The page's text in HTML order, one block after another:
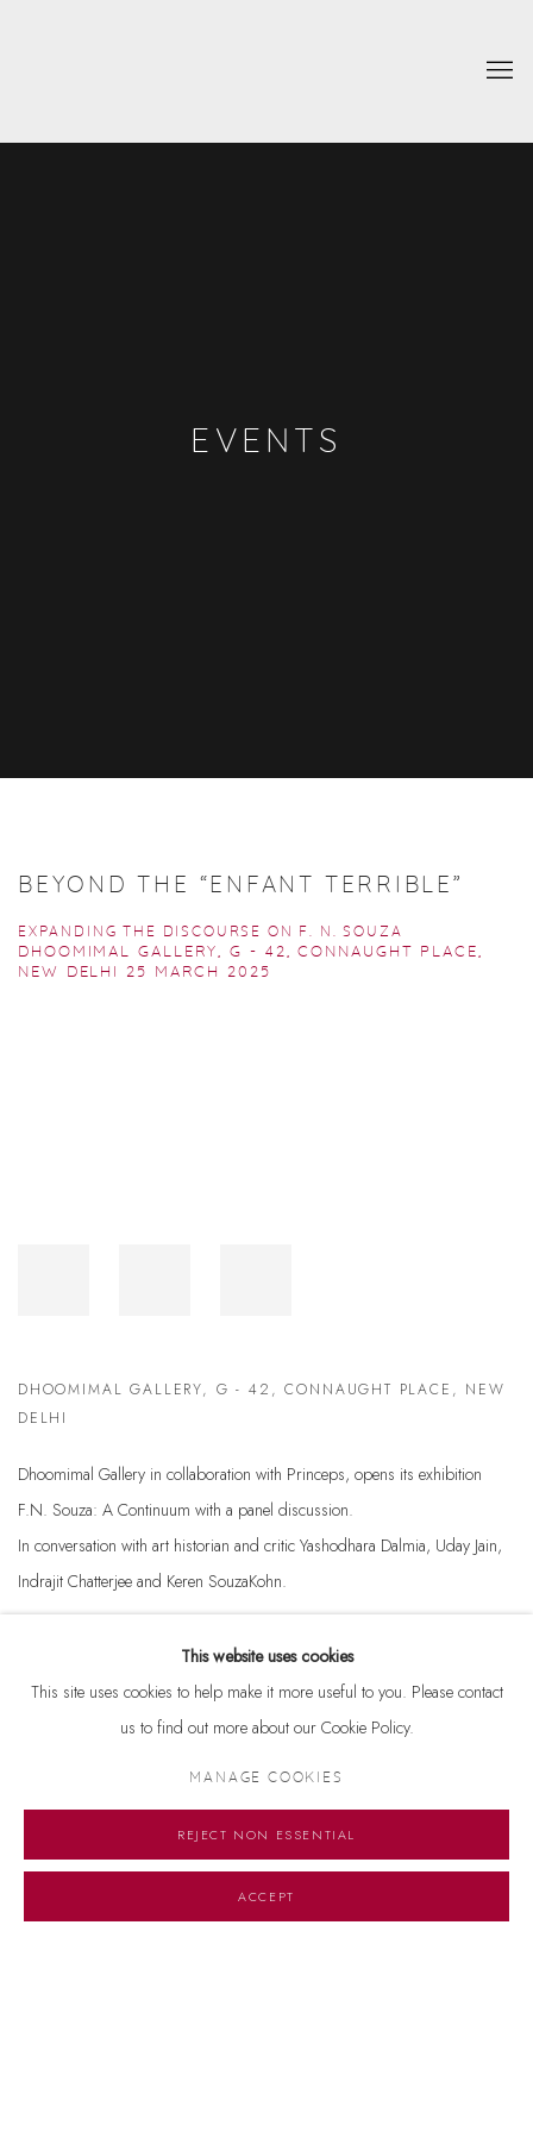
EVENTS
BEYOND THE “ENFANT TERRIBLE”
EXPANDING THE DISCOURSE ON F. N. SOUZA
DHOOMIMAL GALLERY, G - 42, CONNAUGHT PLACE,
NEW DELHI 25 MARCH 2025
DHOOMIMAL GALLERY, G - 42, CONNAUGHT PLACE, NEW
DELHI
Dhoomimal Gallery in collaboration with Princeps, opens its exhibition
F.N. Souza: A Continuum with a panel discussion.
In conversation with art historian and critic Yashodhara Dalmia, Uday Jain,
Indrajit Chatterjee and Keren SouzaKohn.
This website uses cookies
This site uses cookies to help make it more useful to you. Please contact
us to find out more about our Cookie Policy.
MANAGE COOKIES
REJECT NON ESSENTIAL
ACCEPT